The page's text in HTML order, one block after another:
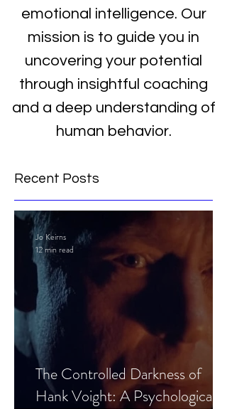
emotional intelligence. Our
mission is to guide you in
uncovering your potential
through insightful coaching
and a deep understanding of
human behavior.
Recent Posts
The Controlled Darkness of
Hank Voight: A Psychological
Jo Keirns
12 min read